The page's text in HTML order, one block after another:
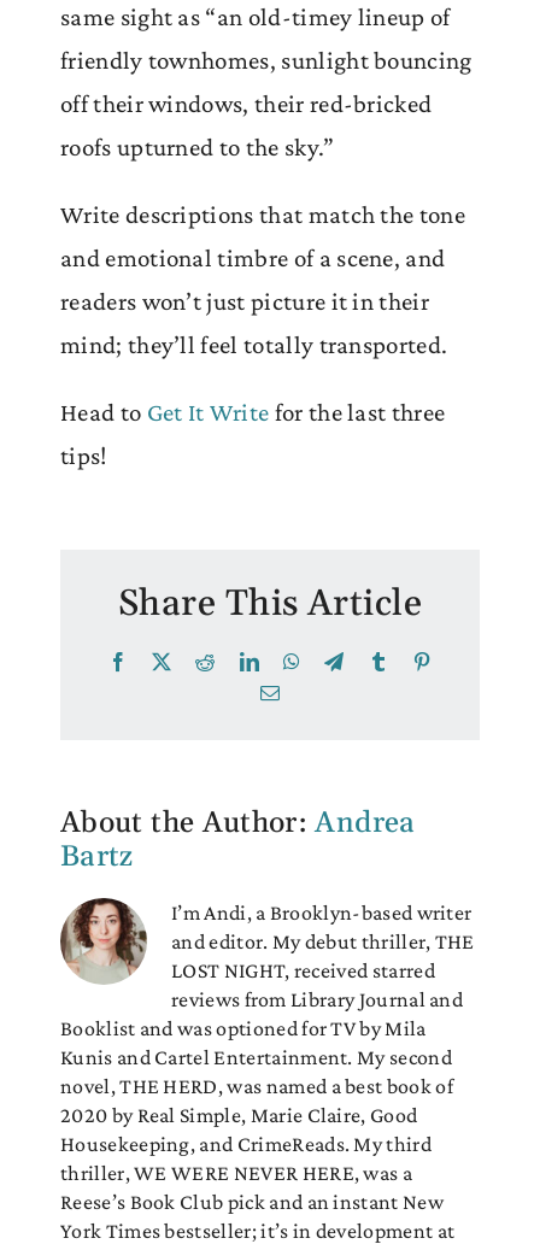
same sight as “an old-timey lineup of
friendly townhomes, sunlight bouncing
off their windows, their red-bricked
roofs upturned to the sky.”
Write descriptions that match the tone
and emotional timbre of a scene, and
readers won’t just picture it in their
mind; they’ll feel totally transported.
Head to Get It Write for the last three
tips!
Share This Article
Facebook RedditLinkedInWhatsApp
TelegramTumblr
Email
About the Author:Andrea
Bartz
I’m Andi, a Brooklyn-based writer
and editor. My debut thriller, THE
LOST NIGHT, received starred
reviews from Library Journal and
Booklist and was optioned for TV by Mila
Kunis and Cartel Entertainment. My second
novel, THE HERD, was named a best book of
2020 by Real Simple, Marie Claire, Good
Housekeeping, and CrimeReads. My third
thriller, WE WERE NEVER HERE, was a
Reese’s Book Club pick and an instant New
York Times bestseller; it’s in development at